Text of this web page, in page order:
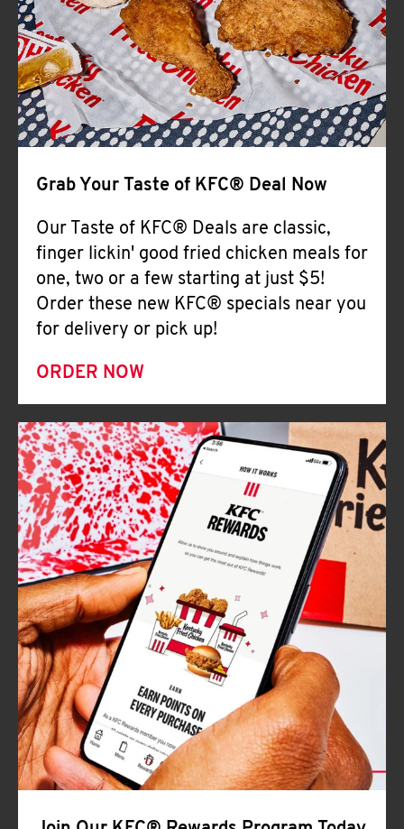
CLICK TO EXPAND OR COLLAPSE
MORE
Help
Grab Your Taste of KFC® Deal Now
Our Taste of KFC® Deals are classic,
finger lickin' good fried chicken meals for
one, two or a few starting at just $5!
Order these new KFC® specials near you
for delivery or pick up!
ORDER NOW